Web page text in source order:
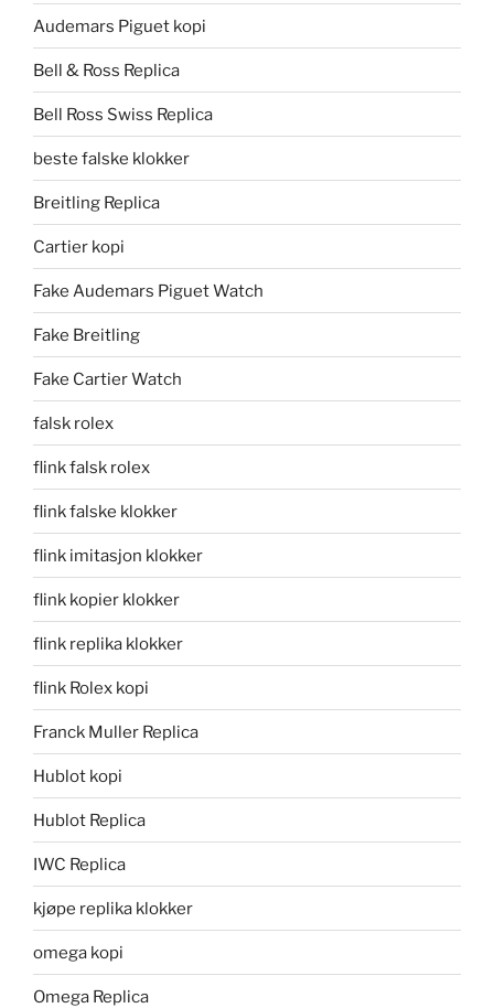
Audemars Piguet kopi
Bell & Ross Replica
Bell Ross Swiss Replica
beste falske klokker
Breitling Replica
Cartier kopi
Fake Audemars Piguet Watch
Fake Breitling
Fake Cartier Watch
falsk rolex
flink falsk rolex
flink falske klokker
flink imitasjon klokker
flink kopier klokker
flink replika klokker
flink Rolex kopi
Franck Muller Replica
Hublot kopi
Hublot Replica
IWC Replica
kjøpe replika klokker
omega kopi
Omega Replica